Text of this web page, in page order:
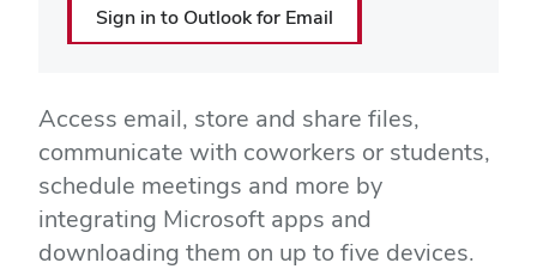
Sign in to Outlook for Email
Access email, store and share files,
communicate with coworkers or students,
schedule meetings and more by
integrating Microsoft apps and
downloading them on up to five devices.